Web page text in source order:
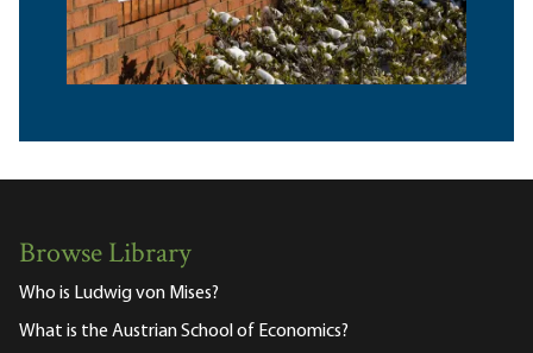
Browse Library
Who is Ludwig von Mises?
What is the Austrian School of Economics?